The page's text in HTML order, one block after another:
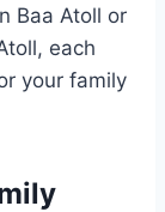
Baa Atoll or
each
your family